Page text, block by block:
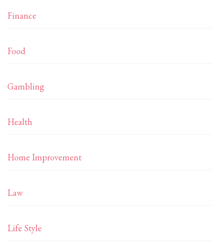
Finance
Food
Gambling
Health
Home Improvement
Law
Life Style